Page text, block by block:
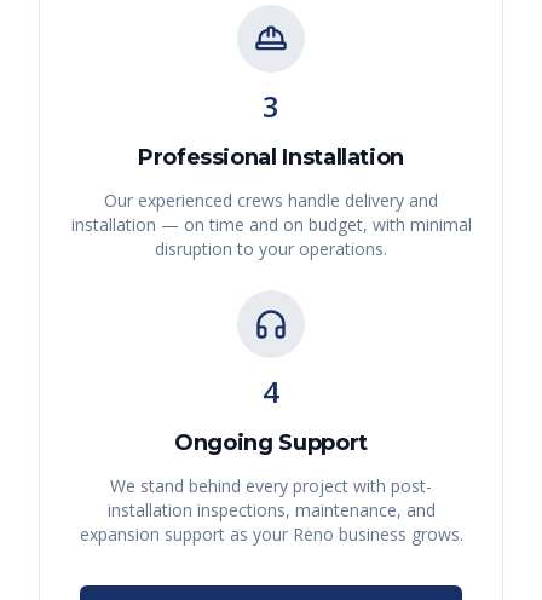
3
Professional Installation
Our experienced crews handle delivery and
installation — on time and on budget, with minimal
disruption to your operations.
4
Ongoing Support
We stand behind every project with post-
installation inspections, maintenance, and
expansion support as your Reno business grows.